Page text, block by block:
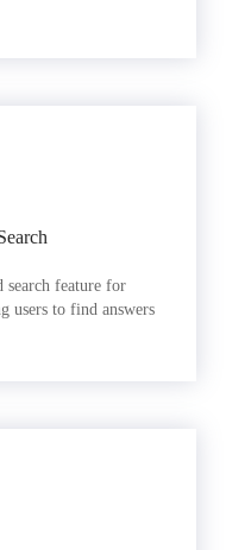
search feature for
users to find answers